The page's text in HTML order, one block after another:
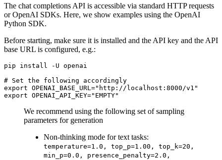
The chat completions API is accessible via standard HTTP requests
or OpenAI SDKs. Here, we show examples using the OpenAI
Python SDK.
Before starting, make sure it is installed and the API key and the API
base URL is configured, e.g.:
# Set the following accordingly
export OPENAI_BASE_URL="http://localhost:8000/v1"
We recommend using the following set of sampling
parameters for generation
Non-thinking mode for text tasks:
temperature=1.0, top_p=1.00, top_k=20,
min_p=0.0, presence_penalty=2.0,